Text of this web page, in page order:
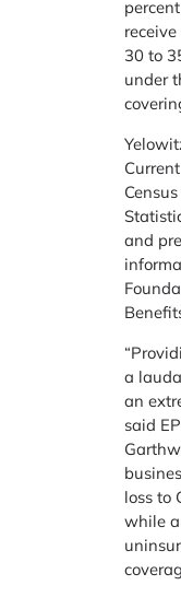
30 to
under
and
a
an
said
loss to
while